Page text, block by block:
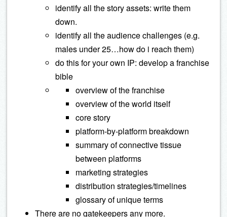
identify all the story assets: write them
down.
identify all the audience challenges (e.g.
males under 25…how do i reach them)
do this for your own IP: develop a franchise
bible
overview of the franchise
overview of the world itself
core story
platform-by-platform breakdown
summary of connective tissue
between platforms
marketing strategies
distribution strategies/timelines
glossary of unique terms
There are no gatekeepers any more.